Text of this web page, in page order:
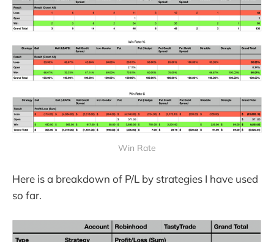
Win Rate
Here is a breakdown of P/L by strategies I have used
so far.